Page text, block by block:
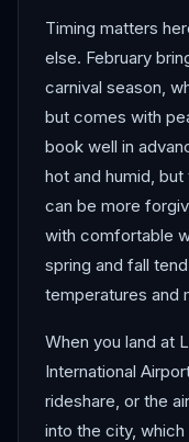
Timing matters
else. February
carnival season,
but comes with
book well in
hot and humid,
can be more
with comfortable
spring and fall
temperatures and
When you land at
International
rideshare, or the
into the city,